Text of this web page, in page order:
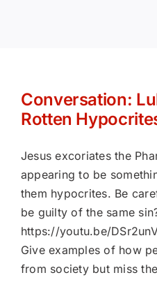
Article Bank
The Lazarus Chronicles
Conversation:
Rotten
Jesus excoriates the
appearing to be
them hypocrites. Be
be guilty of the same
https://youtu.be/
Give examples of how
from society but miss